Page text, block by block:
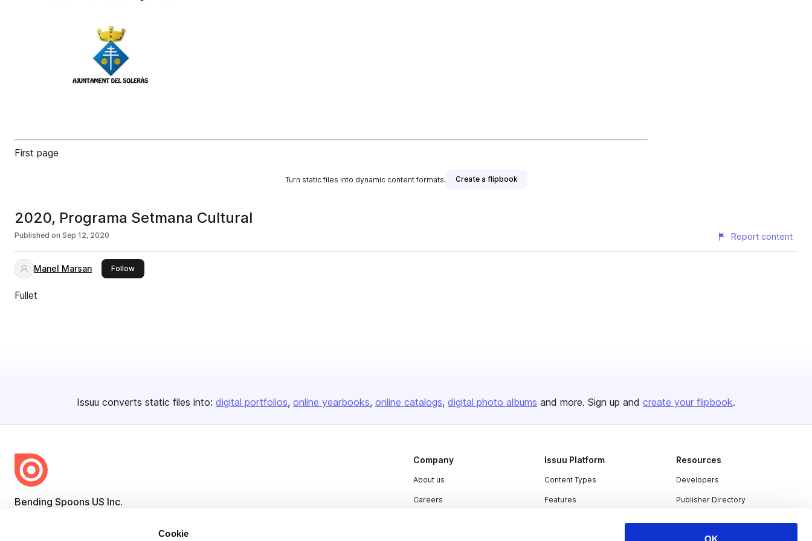
Cookie
OK
First page
Turn static files into dynamic content formats. Create a flipbook
2020, Programa Setmana Cultural
Published on Sep 12, 2020 Report content
Manel Marsan Followthis publisher
Fullet
Issuu converts static files into: digital portfolios online yearbooks online catalogs digital photo albums and more. Sign up and create your flipbook.
Bending Spoons US Inc.
Company
About us
Careers
Issuu Platform
Content Types
Features
Resources
Developers
Publisher Directory